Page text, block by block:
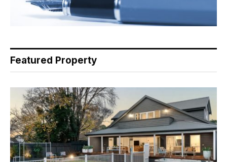
Featured Property